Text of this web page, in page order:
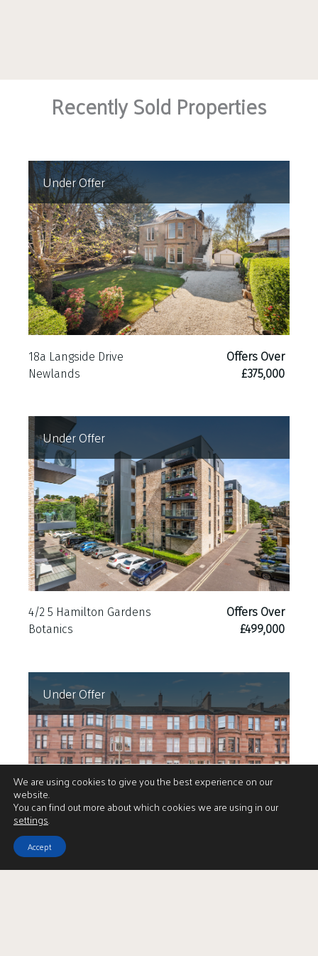
Recently Sold Properties
Under Offer
18a Langside Drive
Newlands
Offers Over
£375,000
Under Offer
4/2 5 Hamilton Gardens
Botanics
Offers Over
£499,000
Under Offer
1/1 22 Polwarth Street
Offers Over
We are using cookies to give you the best experience on our
website.
You can find out more about which cookies we are using in our
settings.
Accept